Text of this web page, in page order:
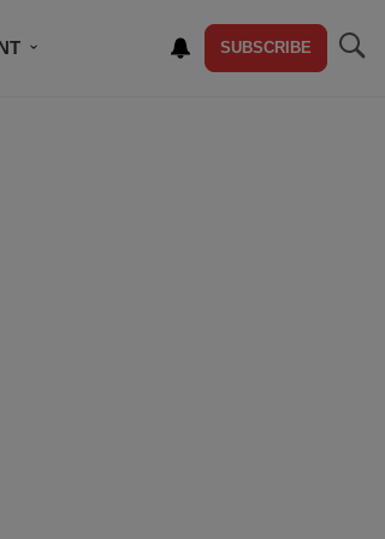
SUBSCRIBE